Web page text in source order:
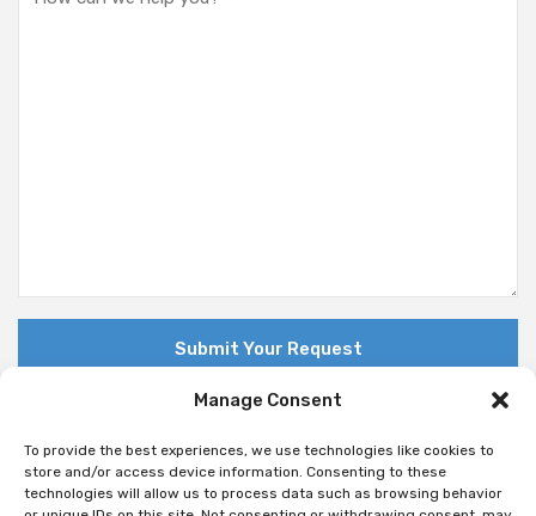
Manage Consent
To provide the best experiences, we use technologies like cookies to
store and/or access device information. Consenting to these
technologies will allow us to process data such as browsing behavior
© Copyright 2018 Nuovo. All Rights Reserved